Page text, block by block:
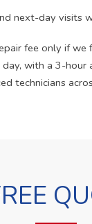
next-day visits
fee only if we
with a 3-hour
technicians